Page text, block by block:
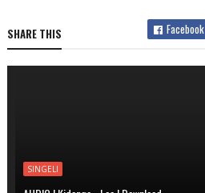
SHARE THIS Facebook
SINGELI